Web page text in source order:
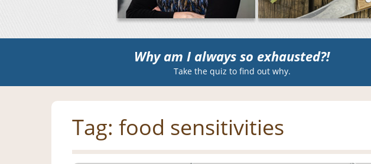
Why am I always so exhausted?!
Take the quiz to find out why.
Tag: food sensitivities